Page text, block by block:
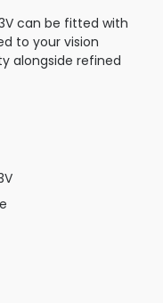
can be fitted with
to your vision
alongside refined